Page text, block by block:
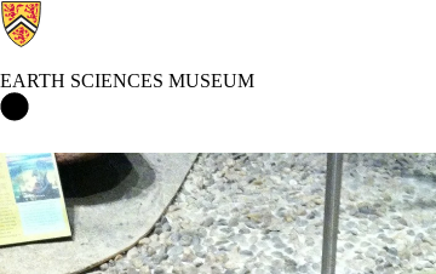
EARTH SCIENCES MUSEUM
Events